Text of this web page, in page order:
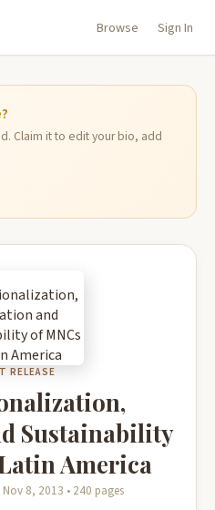
Browse Sign In
Claim it to edit your bio, add
RELEASE
Sustainability
America
8, 2013 • 240 pages